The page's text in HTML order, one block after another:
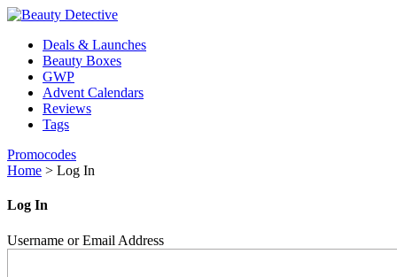
Deals & Launches
Beauty Boxes
GWP
Advent Calendars
Reviews
Tags
Promocodes
Home > Log In
Log In
Username or Email Address